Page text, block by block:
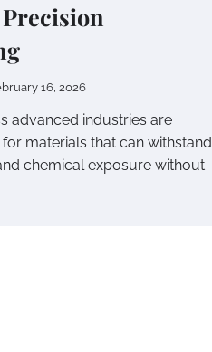
16, 2026
advanced industries are
materials that can withstand
chemical exposure without